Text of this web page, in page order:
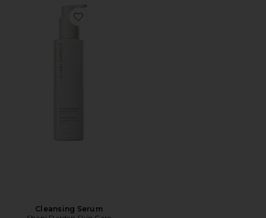
Favorite Cleansing Serum
Cleansing Serum